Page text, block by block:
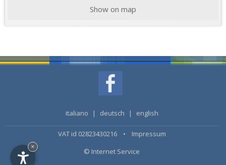
Show on map
italiano | deutsch | english
VAT id 02823430216 • Impressum
© Internet Service
×